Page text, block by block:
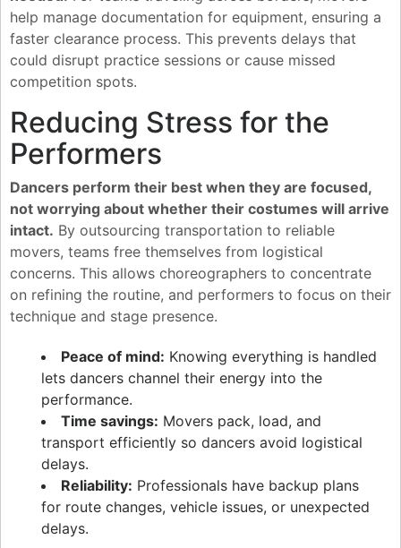
help manage documentation for equipment, ensuring a
faster clearance process. This prevents delays that
could disrupt practice sessions or cause missed
competition spots.
Reducing Stress for the
Performers
Dancers perform their best when they are focused,
not worrying about whether their costumes will arrive
intact. By outsourcing transportation to reliable
movers, teams free themselves from logistical
concerns. This allows choreographers to concentrate
on refining the routine, and performers to focus on their
technique and stage presence.
Peace of mind: Knowing everything is handled
lets dancers channel their energy into the
performance.
Time savings: Movers pack, load, and
transport efficiently so dancers avoid logistical
delays.
Reliability: Professionals have backup plans
for route changes, vehicle issues, or unexpected
delays.